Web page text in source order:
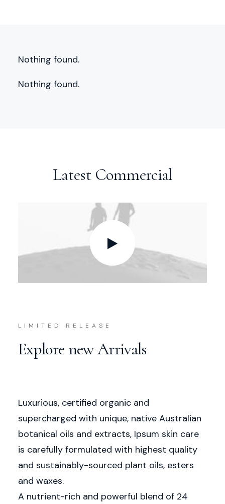
Nothing found.
Nothing found.
Latest Commercial
LIMITED RELEASE
Explore new Arrivals
Luxurious, certified organic and
supercharged with unique, native Australian
botanical oils and extracts, Ipsum skin care
is carefully formulated with highest quality
and sustainably-sourced plant oils, esters
and waxes.
A nutrient-rich and powerful blend of 24